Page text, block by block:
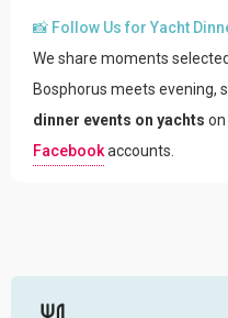
📸 Follow Us for Yacht
We share moments
Bosphorus meets evening,
dinner events on yachts
Facebookaccounts.